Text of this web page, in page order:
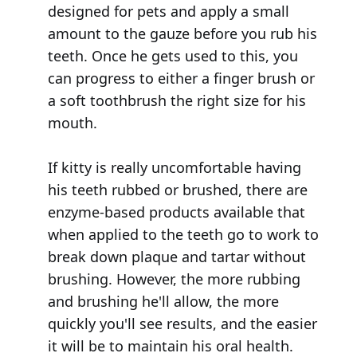
designed for pets and apply a small
amount to the gauze before you rub his
teeth. Once he gets used to this, you
can progress to either a finger brush or
a soft toothbrush the right size for his
mouth.
If kitty is really uncomfortable having
his teeth rubbed or brushed, there are
enzyme-based products available that
when applied to the teeth go to work to
break down plaque and tartar without
brushing. However, the more rubbing
and brushing he'll allow, the more
quickly you'll see results, and the easier
it will be to maintain his oral health.